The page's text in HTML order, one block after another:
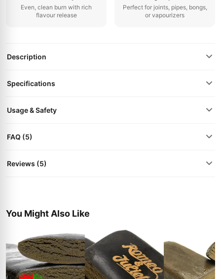
Even, clean burn with rich
flavour release
Perfect for joints, pipes, bongs,
or vapourizers
Description
Specifications
Usage & Safety
FAQ (5)
Reviews (5)
You Might Also Like